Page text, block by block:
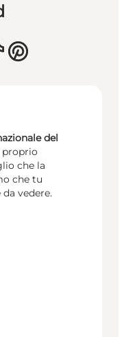
del
proprio
che la
che tu
vedere.